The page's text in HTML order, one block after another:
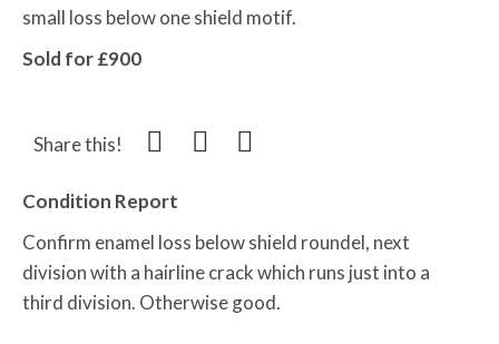
small loss below one shield motif.
Sold for £900
Share this!
Condition Report
Confirm enamel loss below shield roundel, next
division with a hairline crack which runs just into a
third division. Otherwise good.